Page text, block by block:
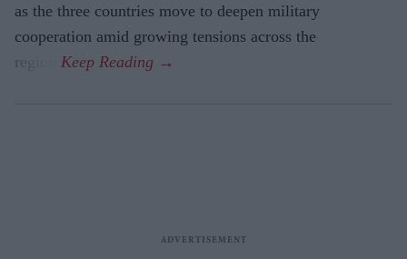
as the three countries move to deepen military
cooperation amid growing tensions across the